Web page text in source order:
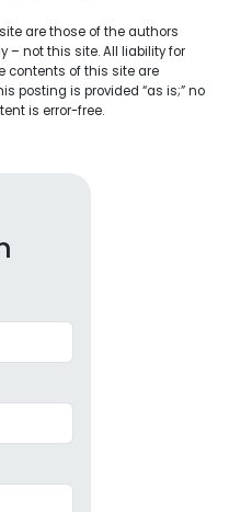
are those of the authors
– not this site. All liability for
contents of this site are
posting is provided “as is;” no
is error-free.